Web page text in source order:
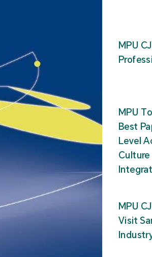
MPU
MPU
Best
Level
MPU
Visit